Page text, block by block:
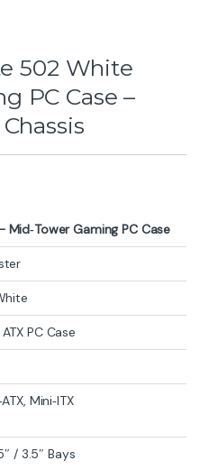
502 White
PC Case –
Gaming PC Case
PC Case
Mini‑ITX
/ 3.5″ Bays